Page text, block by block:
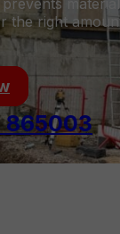
the right
865003